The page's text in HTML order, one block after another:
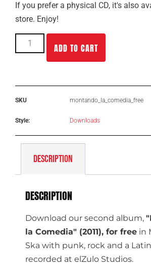
If you prefer a physical CD, it's also
store. Enjoy!
ADD TO CART
SKU montando_la_comedia_free
Style: Downloads
DESCRIPTION
DESCRIPTION
Download our second album,
la Comedia" (2011), for free in
Ska with punk, rock and a
recorded at elZulo Studios.